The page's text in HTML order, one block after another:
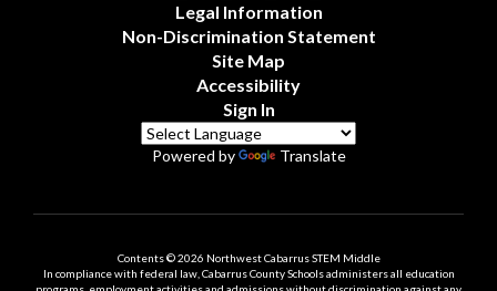
Legal Information
Non-Discrimination Statement
Site Map
Accessibility
Sign In
Powered by Translate
Contents © 2026 Northwest Cabarrus STEM Middle
In compliance with federal law, Cabarrus County Schools administers all education